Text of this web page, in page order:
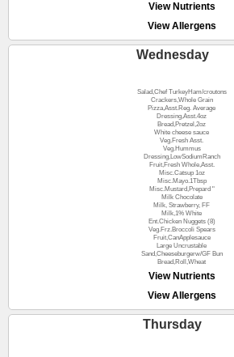
View Nutrients
View Allergens
Wednesday
Salad,Chef TurkeyHam/croutons
Crackers,Whole Grain
Pizza,Asst.Reg. Average
Dressing,Asst.4oz
Bread,Pretzel,2oz
White cheese sauce
Veg.Fresh Asst.
Veg.Hummus
Dressing,LowSodiumRanch
Fruit,Fresh Whole,Asst.
Misc.Catsup 1oz
Misc.Mayo.1Tbsp
Misc.Mustard,Prepard "
Milk Chocolate
Milk, Strawberry, FF
Milk,1% White
Ent.Chicken Nuggets (8)
Veg.Frz.Broccoli Spears
Fruit,CanApplesauce
Large Uncrustable
Sand,Cheeseburgerw/GF Bun
Bread,Roll,Wheat
View Nutrients
View Allergens
Thursday